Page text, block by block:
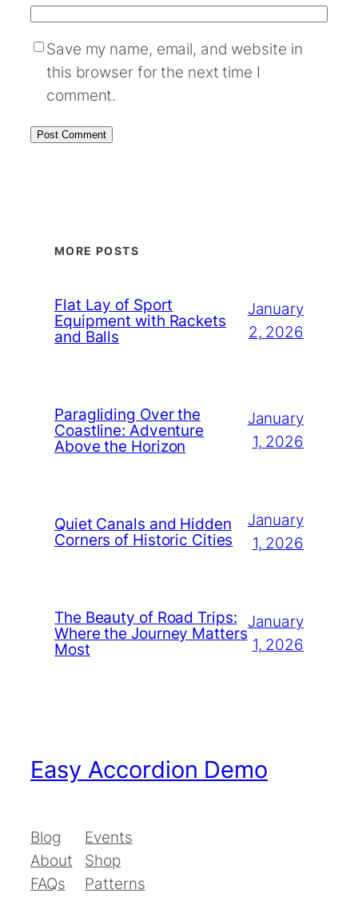
Save my name, email, and website in
this browser for the next time I
comment.
MORE POSTS
Flat Lay of Sport
Equipment with Rackets
and Balls
January
2, 2026
Paragliding Over the
Coastline: Adventure
Above the Horizon
January
1, 2026
Quiet Canals and Hidden
Corners of Historic Cities
January
1, 2026
The Beauty of Road Trips:
Where the Journey Matters
Most
January
1, 2026
Easy Accordion Demo
Blog
About
FAQs
Events
Shop
Patterns